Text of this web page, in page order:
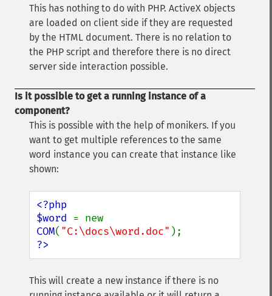
This has nothing to do with PHP. ActiveX objects
are loaded on client side if they are requested
by the HTML document. There is no relation to
the PHP script and therefore there is no direct
server side interaction possible.
Is it possible to get a running instance of a
component?
This is possible with the help of monikers. If you
want to get multiple references to the same
word instance you can create that instance like
shown:
<?php
$word
COM( "C:\docs\word.doc"
?>
This will create a new instance if there is no